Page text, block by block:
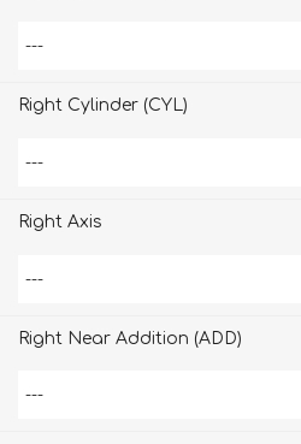
Right Cylinder (CYL)
Right Axis
Right Near Addition (ADD)